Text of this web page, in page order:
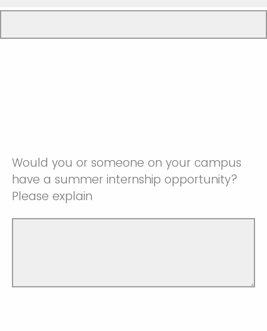
Would you or someone on your campus
have a summer internship opportunity?
Please explain